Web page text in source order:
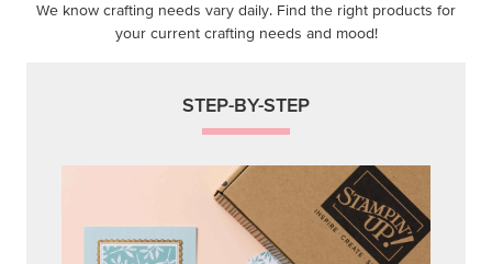
We know crafting needs vary daily. Find the right products for
your current crafting needs and mood!
STEP-BY-STEP